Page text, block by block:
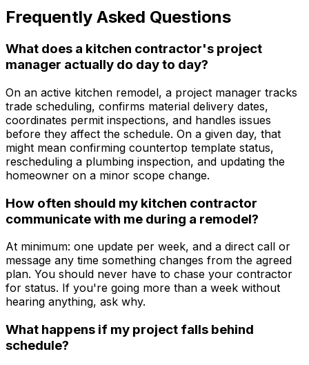
Frequently Asked Questions
What does a kitchen contractor's project
manager actually do day to day?
On an active kitchen remodel, a project manager tracks
trade scheduling, confirms material delivery dates,
coordinates permit inspections, and handles issues
before they affect the schedule. On a given day, that
might mean confirming countertop template status,
rescheduling a plumbing inspection, and updating the
homeowner on a minor scope change.
How often should my kitchen contractor
communicate with me during a remodel?
At minimum: one update per week, and a direct call or
message any time something changes from the agreed
plan. You should never have to chase your contractor
for status. If you're going more than a week without
hearing anything, ask why.
What happens if my project falls behind
schedule?